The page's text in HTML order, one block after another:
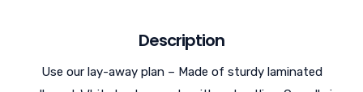
Description
Use our lay-away plan – Made of sturdy laminated